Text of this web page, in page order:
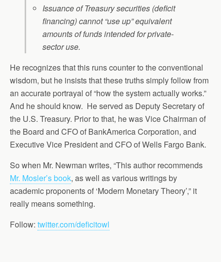
Issuance of Treasury securities (deficit
financing) cannot “use up” equivalent
amounts of funds intended for private-
sector use.
He recognizes that this runs counter to the conventional
wisdom, but he insists that these truths simply follow from
an accurate portrayal of “how the system actually works.”
And he should know. He served as Deputy Secretary of
the U.S. Treasury. Prior to that, he was Vice Chairman of
the Board and CFO of BankAmerica Corporation, and
Executive Vice President and CFO of Wells Fargo Bank.
So when Mr. Newman writes, “This author recommends
Mr. Mosler’s book, as well as various writings by
academic proponents of ‘Modern Monetary Theory’,” it
really means something.
Follow: twitter.com/deficitowl